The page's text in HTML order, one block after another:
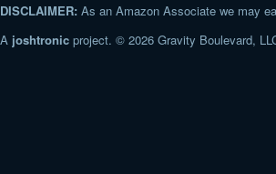
DISCLAIMER: As an Amazon Associate we may
A joshtronic project. © 2026 Gravity Boulevard,